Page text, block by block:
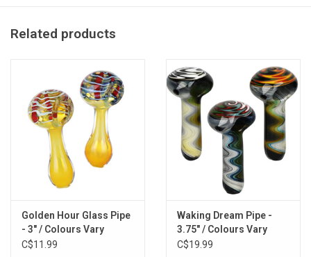
Features: Inside-out Printing, Traditional Spoon Design
Related products
Golden Hour Glass Pipe
- 3" / Colours Vary
C$11.99
Waking Dream Pipe -
3.75" / Colours Vary
C$19.99